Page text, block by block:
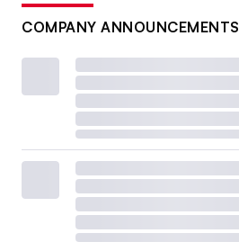
COMPANY ANNOUNCEMENTS